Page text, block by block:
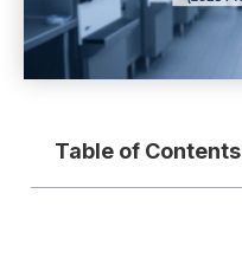
Table of Contents